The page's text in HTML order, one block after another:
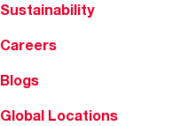
Sustainability
Careers
Blogs
Global Locations